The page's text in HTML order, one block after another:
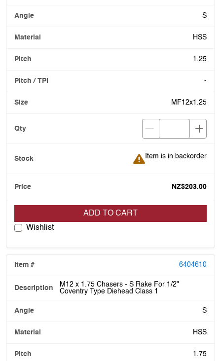
S
HSS
1.25
-
MF12x1.25
Item is in backorder
Item is in backorder
NZ$203.00
ADD TO CART
Wishlist
6404610
M12 x 1.75 Chasers - S Rake For 1/2"
Coventry Type Diehead Class 1
S
HSS
1.75